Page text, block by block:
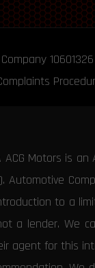
10601326
ACG Motors is
Automotive
to a
a lender. We
agent for this